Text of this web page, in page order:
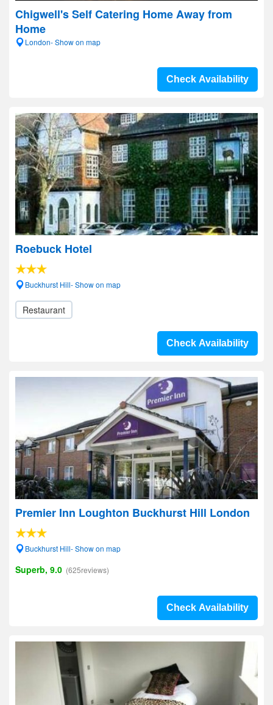
Chigwell's Self Catering Home Away from
Home
London- Show on map
Check Availability
Roebuck Hotel
Buckhurst Hill- Show on map
Restaurant
Check Availability
Premier Inn Loughton Buckhurst Hill London
Buckhurst Hill- Show on map
Superb, 9.0 (625reviews)
Check Availability